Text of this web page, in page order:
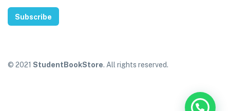
Subscribe
© 2021 StudentBookStore. All rights reserved.